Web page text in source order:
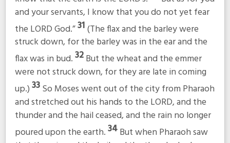
and your servants, I know that you do not yet fear
the LORD God.”31(The flax and the barley were
struck down, for the barley was in the ear and the
flax was in bud.32But the wheat and the emmer
were not struck down, for they are late in coming
up.)33So Moses went out of the city from Pharaoh
and stretched out his hands to the LORD, and the
thunder and the hail ceased, and the rain no longer
poured upon the earth.34But when Pharaoh saw